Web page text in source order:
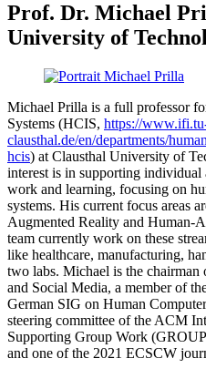
Prof. Dr. Michael
University of
Michael Prilla is a full professor
Systems (HCIS, https://
clausthal.de/en/departments/
hcis) at Clausthal University of
interest is in supporting
work and learning, focusing on
systems. His current focus areas
Augmented Reality and Human-
team currently work on these
like healthcare, manufacturing,
two labs. Michael is the
and Social Media, a member of
German SIG on Human
steering committee of the ACM
Supporting Group Work
and one of the 2021 ECSCW